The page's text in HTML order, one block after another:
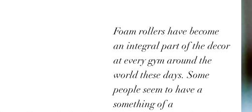
Foam rollers have become
an integral part of the decor
at every gym around the
world these days. Some
people seem to have a
something of a